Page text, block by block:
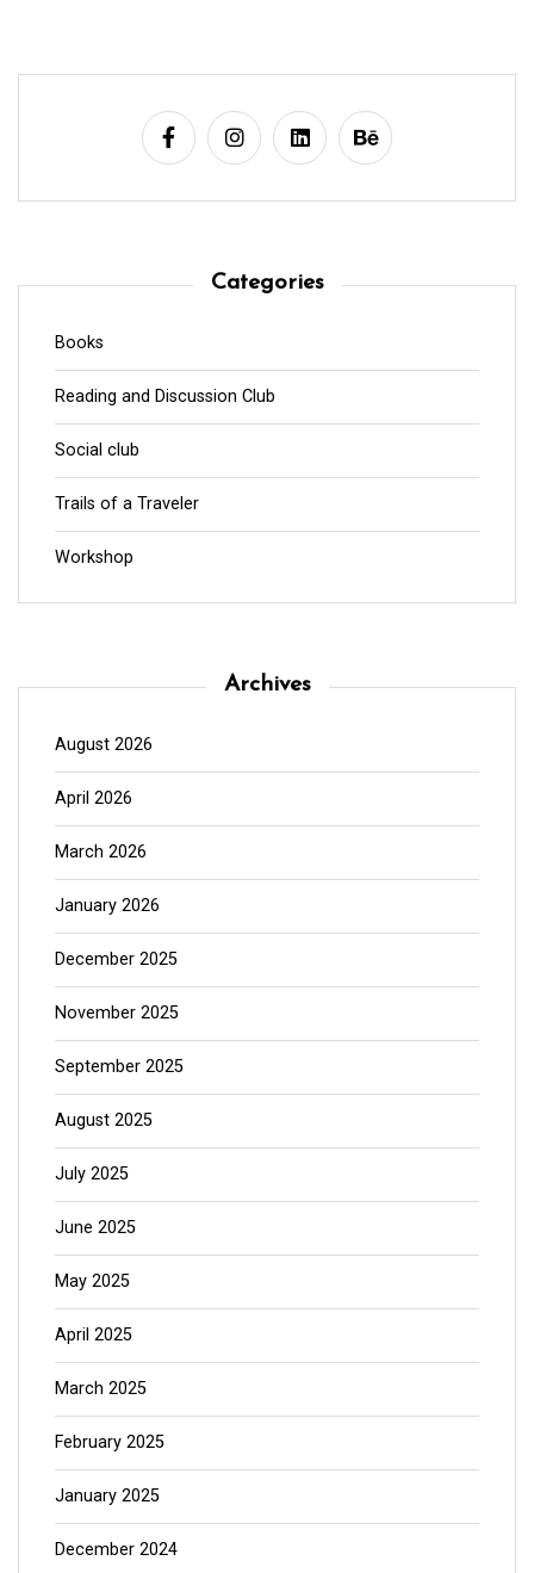
Categories
Books
Reading and Discussion Club
Social club
Trails of a Traveler
Workshop
Archives
August 2026
April 2026
March 2026
January 2026
December 2025
November 2025
September 2025
August 2025
July 2025
June 2025
May 2025
April 2025
March 2025
February 2025
January 2025
December 2024